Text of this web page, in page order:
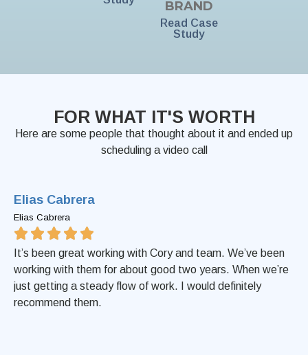
BRAND
Read Case
Study
FOR WHAT IT'S WORTH
Here are some people that thought about it and ended up
scheduling a video call
Elias Cabrera
Elias Cabrera
It’s been great working with Cory and team. We’ve been
working with them for about good two years. When we’re
just getting a steady flow of work. I would definitely
recommend them.